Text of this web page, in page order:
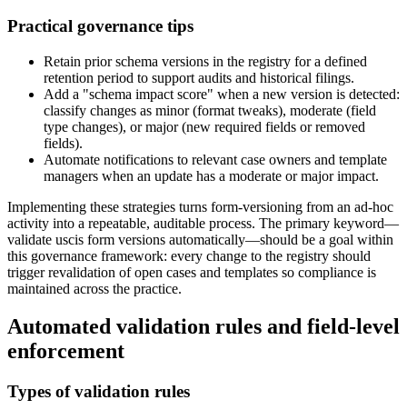
Practical governance tips
Retain prior schema versions in the registry for a defined
retention period to support audits and historical filings.
Add a "schema impact score" when a new version is detected:
classify changes as minor (format tweaks), moderate (field
type changes), or major (new required fields or removed
fields).
Automate notifications to relevant case owners and template
managers when an update has a moderate or major impact.
Implementing these strategies turns form-versioning from an ad-hoc
activity into a repeatable, auditable process. The primary keyword—
validate uscis form versions automatically—should be a goal within
this governance framework: every change to the registry should
trigger revalidation of open cases and templates so compliance is
maintained across the practice.
Automated validation rules and field-level
enforcement
Types of validation rules